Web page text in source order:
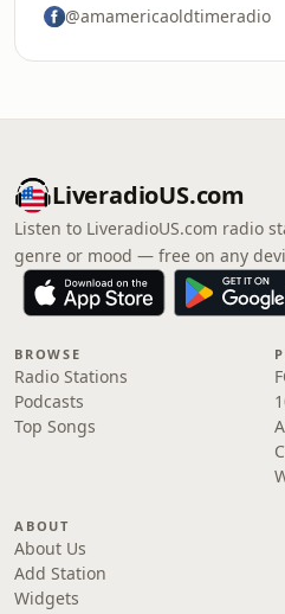
@amamericaoldtimeradio
LiveradioUS.com
Listen to LiveradioUS.com radio
genre or mood — free on any
BROWSE
Radio Stations
Podcasts
Top Songs
ABOUT
About Us
Add Station
Widgets